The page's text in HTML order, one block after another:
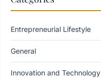
Entrepreneurial Lifestyle
General
Innovation and Technology